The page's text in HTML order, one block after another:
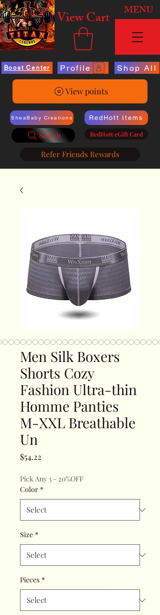
View Cart MENU
Boost Center Profile Shop All
View points
SheaBaby Creations
Search
RedHott Items
RedHott eGift Card
Refer Friends Rewards
Men Silk Boxers
Shorts Cozy
Fashion Ultra-thin
Homme Panties
M-XXL Breathable
Un
$54.22
Pick Any 3 - 20%OFF
Color *
Size *
Pieces *